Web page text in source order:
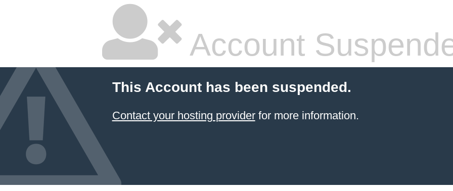
Account
This Account has been suspended.
Contact your hosting providerfor more information.